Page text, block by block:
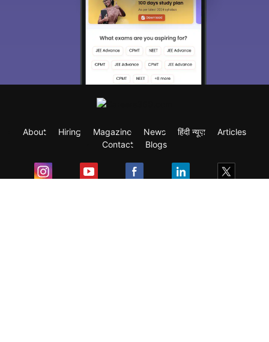
About Hiring Magazine News हिंदी न्यूज़
Articles
Contact
Blogs